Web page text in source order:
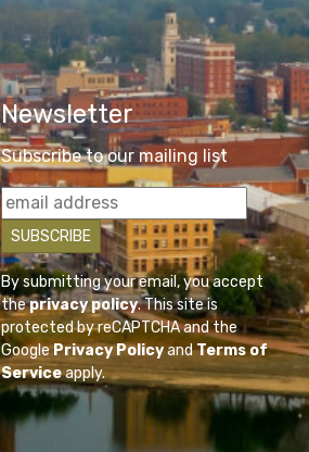
Newsletter
Subscribe to our mailing list
By submitting your email, you accept
theprivacy policy. This site is
protected by reCAPTCHA and the
GooglePrivacy PolicyandTerms of
Serviceapply.